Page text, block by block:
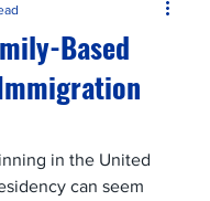
Based
in the United
can seem